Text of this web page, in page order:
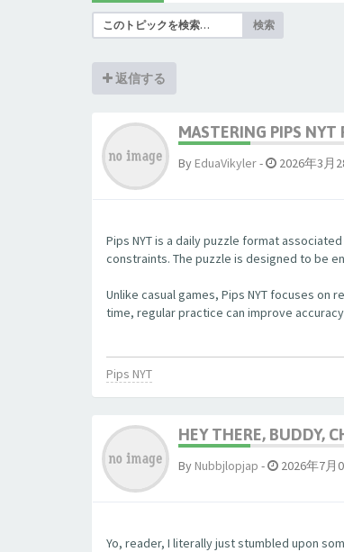
検索
返信する
MASTERING PIPS NYT
By EduaVikyler- 2026年3月
Pips NYT is a daily puzzle format
constraints. The puzzle is designed to be
Unlike casual games, Pips NYT focuses
time, regular practice can improve
Pips NYT
HEY THERE, BUDDY,
By Nubbjlopjap - 2026年7月
Yo, reader, I literally just stumbled upon